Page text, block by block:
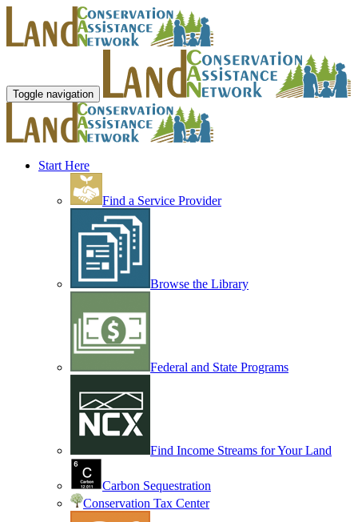
Toggle navigation
Start Here
Find a Service Provider
Browse the Library
Federal and State Programs
Find Income Streams for Your Land
Carbon Sequestration
Conservation Tax Center